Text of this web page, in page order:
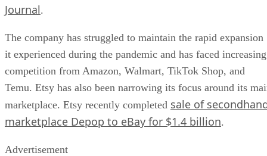
Journal.
The company has struggled to maintain the rapid expansion
it experienced during the pandemic and has faced increasing
competition from Amazon, Walmart, TikTok Shop, and
Temu. Etsy has also been narrowing its focus around its
marketplace. Etsy recently completed sale of
marketplace Depop to eBay for $1.4 billion.
Advertisement